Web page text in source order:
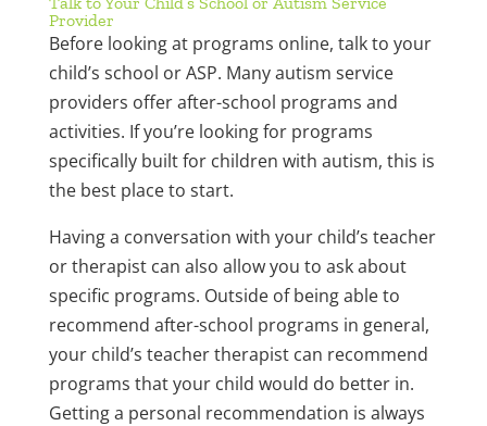
Provider
Before looking at programs online, talk to your
child’s school or ASP. Many autism service
providers offer after-school programs and
activities. If you’re looking for programs
specifically built for children with autism, this is
the best place to start.
Having a conversation with your child’s teacher
or therapist can also allow you to ask about
specific programs. Outside of being able to
recommend after-school programs in general,
your child’s teacher therapist can recommend
programs that your child would do better in.
Getting a personal recommendation is always